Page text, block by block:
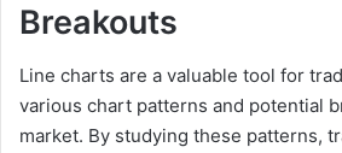
Breakouts
Line charts are a valuable tool for
various chart patterns and potential
market. By studying these patterns,